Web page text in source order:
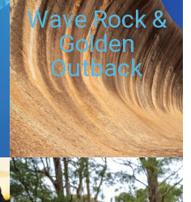
Wave Rock &
Golden
Outback
DISCOUNTED
PASSES